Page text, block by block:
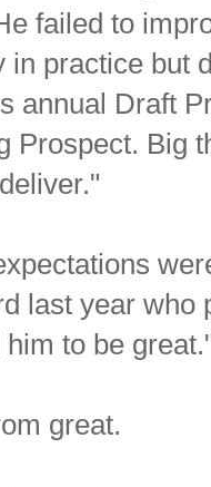
failed to
in practice but
annual Draft
Prospect. Big
last year who
to be
great.